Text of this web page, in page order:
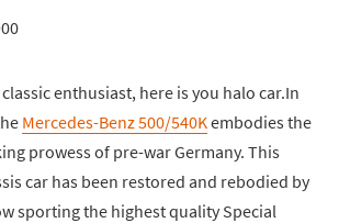
enthusiast, here is you halo car.In
Mercedes-Benz 500/540Kembodies the
prowess of pre-war Germany. This
car has been restored and rebodied by
sporting the highest quality Special